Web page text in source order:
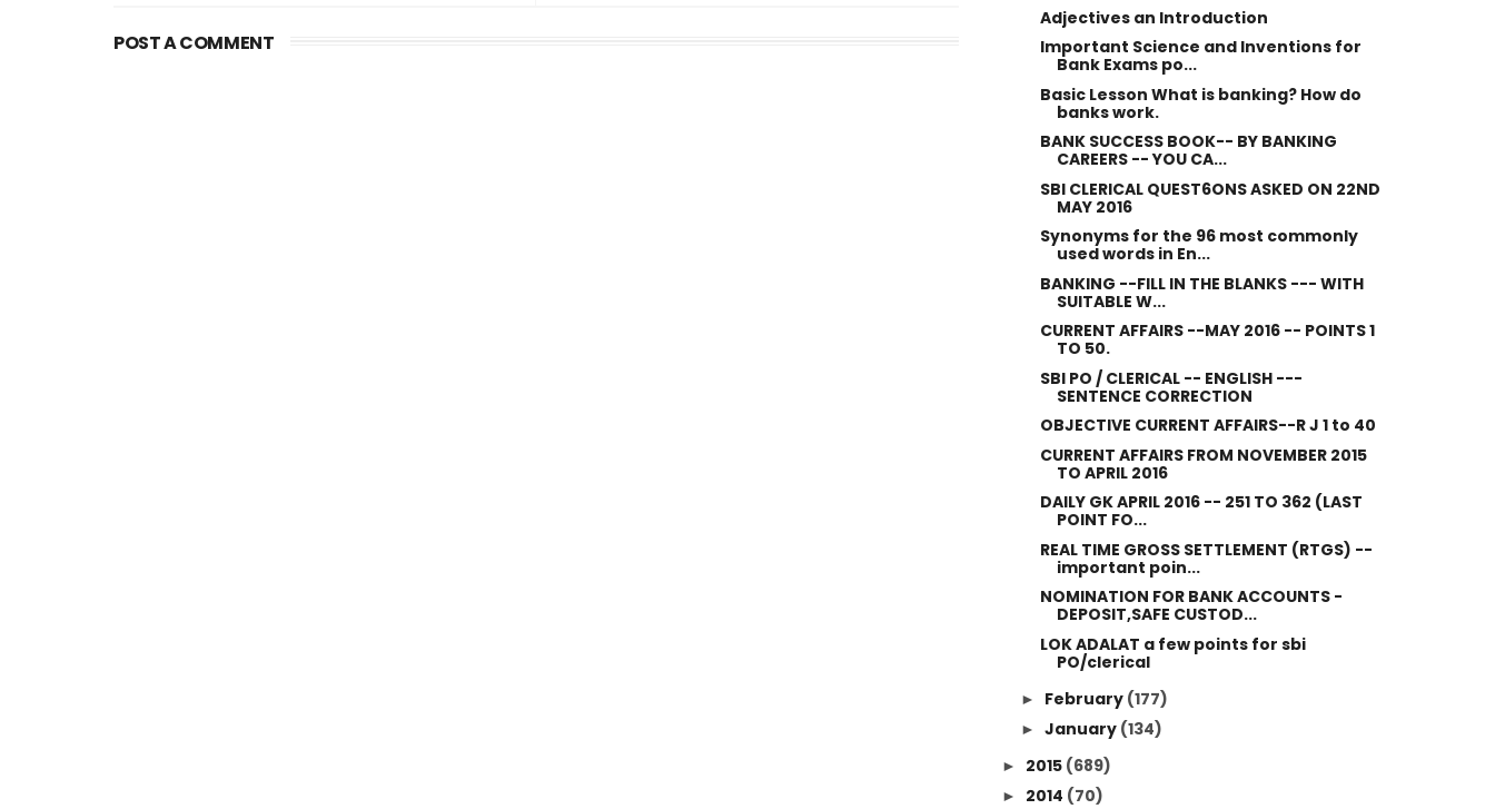
POST A COMMENT
Adjectives an Introduction
Important Science and Inventions for
Bank Exams po...
Basic Lesson What is banking? How do
banks work.
BANK SUCCESS BOOK-- BY BANKING
CAREERS -- YOU CA...
SBI CLERICAL QUEST6ONS ASKED ON 22ND
MAY 2016
Synonyms for the 96 most commonly
used words in En...
BANKING --FILL IN THE BLANKS --- WITH
SUITABLE W...
CURRENT AFFAIRS --MAY 2016 -- POINTS 1
TO 50.
SBI PO / CLERICAL -- ENGLISH ---
SENTENCE CORRECTION
OBJECTIVE CURRENT AFFAIRS--R J 1 to 40
CURRENT AFFAIRS FROM NOVEMBER 2015
TO APRIL 2016
DAILY GK APRIL 2016 -- 251 TO 362 (LAST
POINT FO...
REAL TIME GROSS SETTLEMENT (RTGS) --
important poin...
NOMINATION FOR BANK ACCOUNTS -
DEPOSIT,SAFE CUSTOD...
LOK ADALAT a few points for sbi
PO/clerical
► February (177)
► January (134)
► 2015 (689)
► 2014 (70)